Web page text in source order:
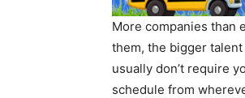
More companies than
them, the bigger
usually don’t require
schedule from